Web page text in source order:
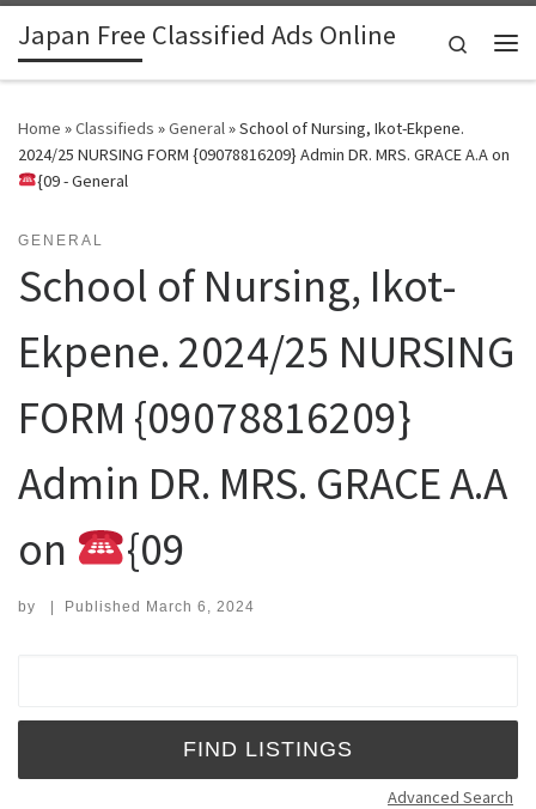
Skip to content
Japan Free Classified Ads Online
Search
Home »Classifieds »General»School of Nursing, Ikot-Ekpene.
2024/25 NURSING FORM {09078816209} Admin DR. MRS. GRACE A.A on
{09 - General
GENERAL
School of Nursing, Ikot-
Ekpene. 2024/25 NURSING
FORM {09078816209}
Admin DR. MRS. GRACE A.A
on
{09
by | Published March 6, 2024
Advanced Search